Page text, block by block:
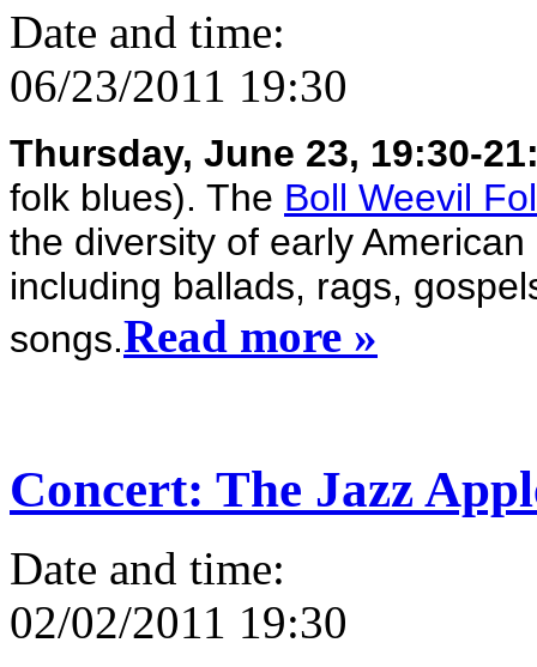
Date and time:
06/23/2011 19:30
Thursday, June 23, 19:30-
folk blues). The Boll Weevil
the diversity of early
including ballads, rags,
songs.Read more »
Concert: The Jazz
Date and time:
02/02/2011 19:30